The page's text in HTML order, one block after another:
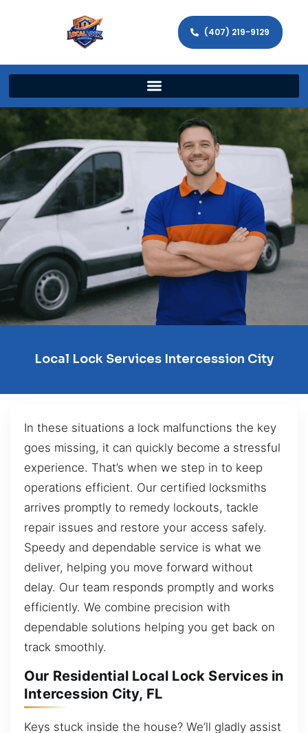
(407) 219-9129
Local Lock Services Intercession City
In these situations a lock malfunctions the key
goes missing, it can quickly become a stressful
experience. That’s when we step in to keep
operations efficient. Our certified locksmiths
arrives promptly to remedy lockouts, tackle
repair issues and restore your access safely.
Speedy and dependable service is what we
deliver, helping you move forward without
delay. Our team responds promptly and works
efficiently. We combine precision with
dependable solutions helping you get back on
track smoothly.
Our Residential Local Lock Services in
Intercession City, FL
Keys stuck inside the house? We’ll gladly assist